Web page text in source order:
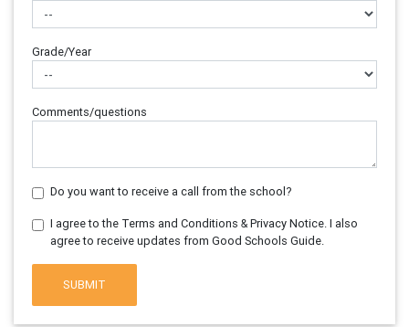
Grade/Year
Comments/questions
Do you want to receive a call from the school?
I agree to the Terms and Conditions & Privacy Notice. I also
agree to receive updates from Good Schools Guide.
SUBMIT